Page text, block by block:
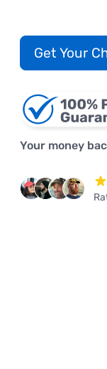
Get Your
Your money